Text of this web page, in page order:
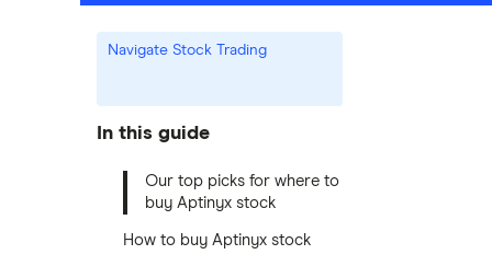
Navigate Stock Trading
In this guide
Our top picks for where to
buy Aptinyx stock
How to buy Aptinyx stock